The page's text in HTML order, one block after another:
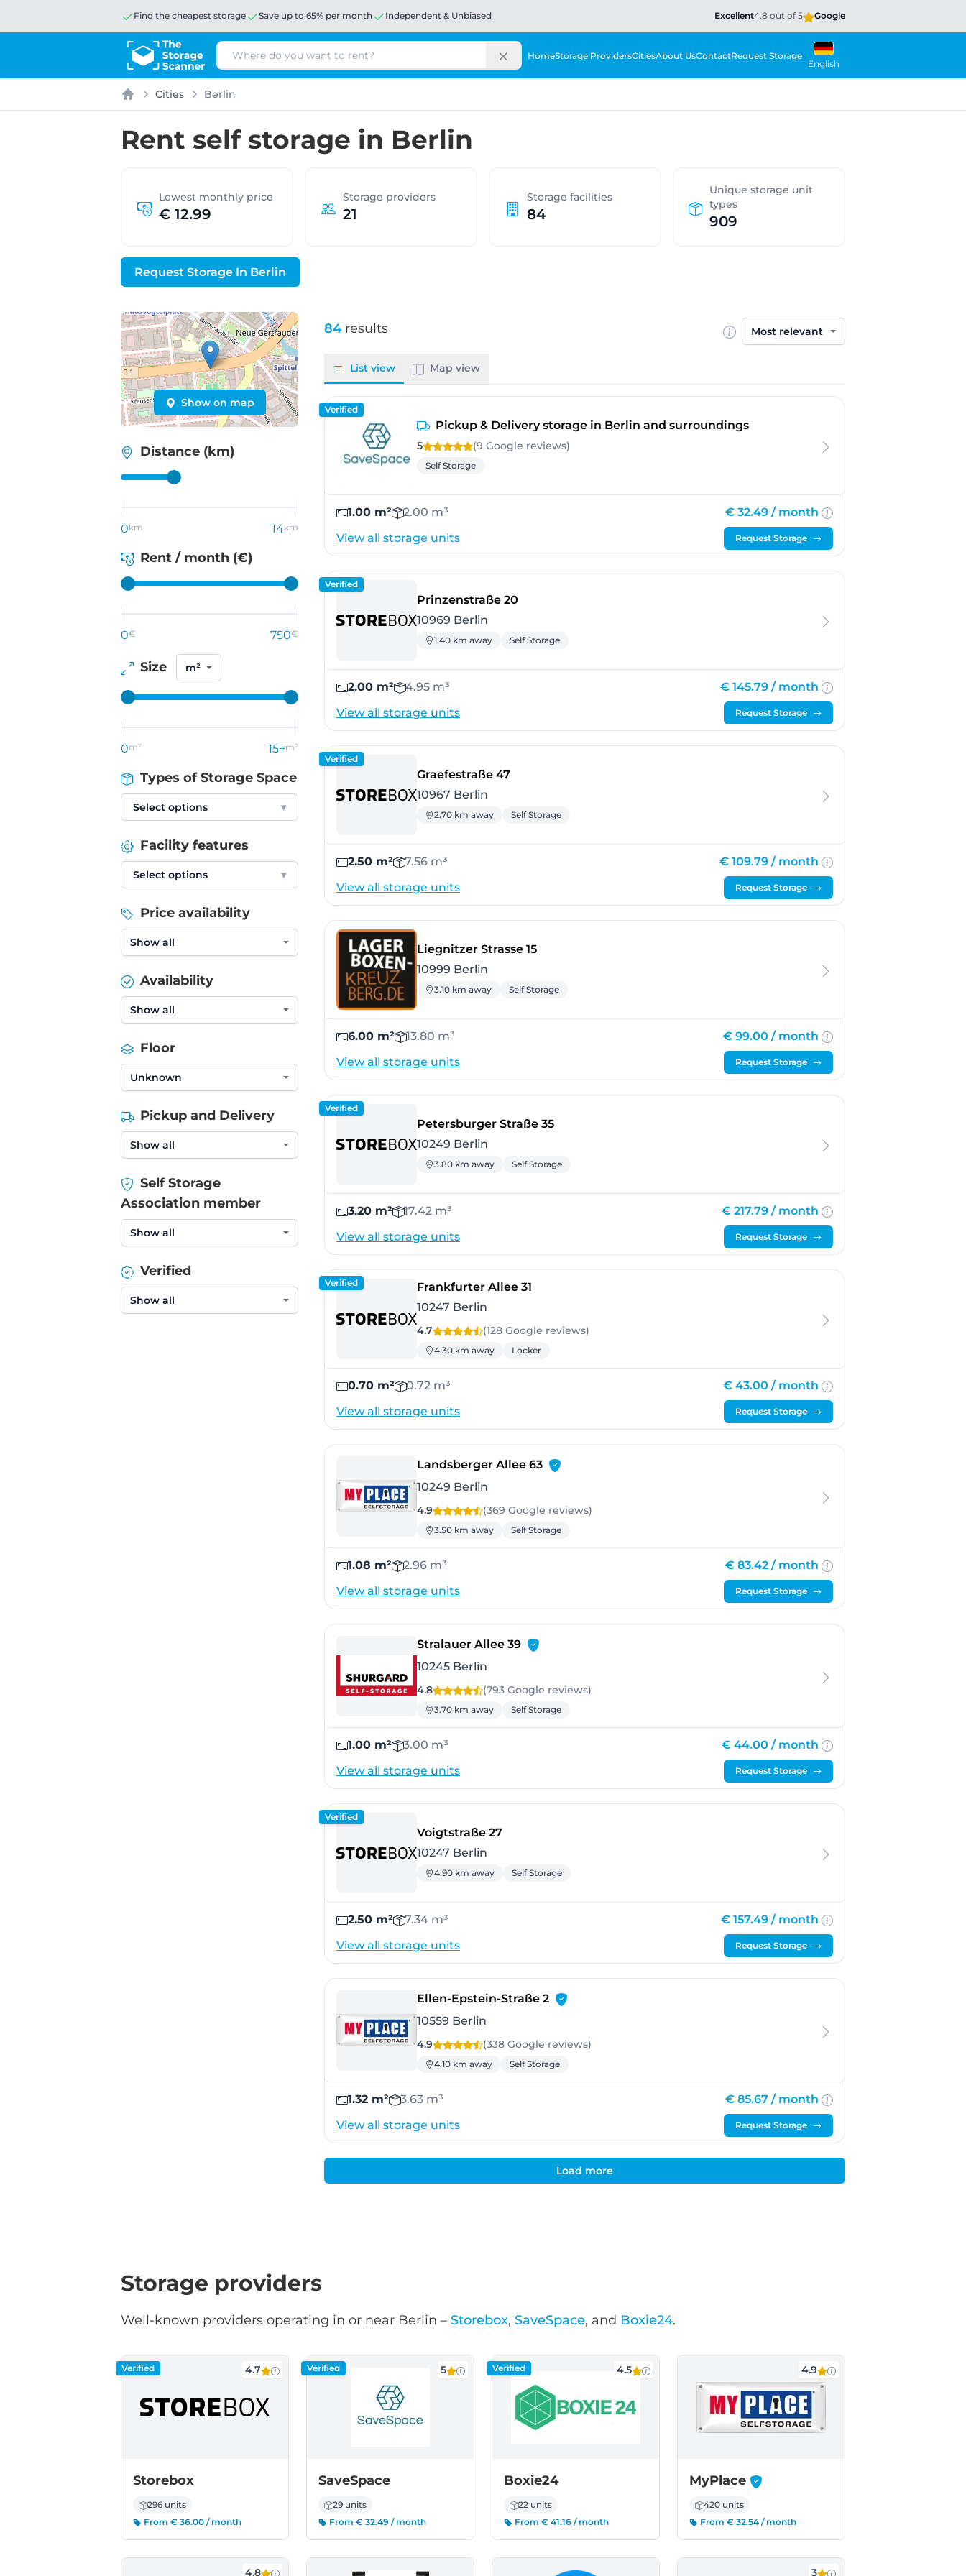
Find the cheapest storage Save up to 65% per month Independent & Unbiased Excellent4.8 out of 5 Google
Search HomeStorage ProvidersCitiesAbout UsContactRequest Storage
English
Home
Cities Berlin
Rent self storage in Berlin
Lowest monthly price
€ 12.99
Storage providers
21
Storage facilities
84
Unique storage unit
types
909
Request Storage In Berlin
84 results
Sort by
List view Map view
Verified
Pickup & Delivery storage in Berlin and surroundings
5 (9 Google reviews)
Self Storage
1.00 m² 2.00 m³ € 32.49 / month
View all storage units
Request Storage
Verified
Prinzenstraße 20
10969 Berlin
1.40 km away Self Storage
2.00 m² 4.95 m³ € 145.79 / month
View all storage units
Request Storage
Verified
Graefestraße 47- Berlin
10967 Berlin
2.70 km away Self Storage
2.50 m² 7.56 m³ € 109.79 / month
View all storage units
Request Storage
Liegnitzer Strasse 15- Berlin
10999 Berlin
3.10 km away Self Storage
6.00 m² 13.80 m³ € 99.00 / month
View all storage units
Request Storage
Verified
Petersburger Straße 35- Berlin
10249 Berlin
3.80 km away Self Storage
3.20 m² 17.42 m³ € 217.79 / month
View all storage units
Request Storage
Verified Frankfurter Allee 31
10247 Berlin
4.7 (128 Google reviews)
4.30 km away Locker
0.70 m² 0.72 m³ € 43.00 / month
View all storage units
Request Storage
Landsberger Allee 63- Berlin
10249 Berlin
4.9 (369 Google reviews)
3.50 km away Self Storage
1.08 m² 2.96 m³ € 83.42 / month
View all storage units
Request Storage
Stralauer Allee 39- Berlin
10245 Berlin
4.8 (793 Google reviews)
3.70 km away Self Storage
1.00 m² 3.00 m³ € 44.00 / month
View all storage units
Request Storage
Verified
Voigtstraße 27- Berlin
10247 Berlin
4.90 km away Self Storage
2.50 m² 7.34 m³ € 157.49 / month
View all storage units
Request Storage
Ellen-Epstein-Straße 2- Berlin
10559 Berlin
4.9 (338 Google reviews)
4.10 km away Self Storage
1.32 m² 3.63 m³ € 85.67 / month
View all storage units
Request Storage
Load more
Show on map
Distance (km)
0km 14km
Rent / month (€)
0€ 750€
Size
0m² 15+m²
Types of Storage Space
Select options ▾
Facility features
Select options ▾
Price availability
Availability
Floor
Pickup and Delivery
Self Storage
Association member
Verified
Storage providers
Well-known providers operating in or near Berlin – Storebox, SaveSpace, and Boxie24.
Verified 4.7
Storebox
296 units
From € 36.00 / month
Verified 5
SaveSpace
29 units
From € 32.49 / month
Verified 4.5
Boxie24
22 units
From € 41.16 / month
4.9
MyPlace -
420 units
From € 32.54 / month
4.8 3